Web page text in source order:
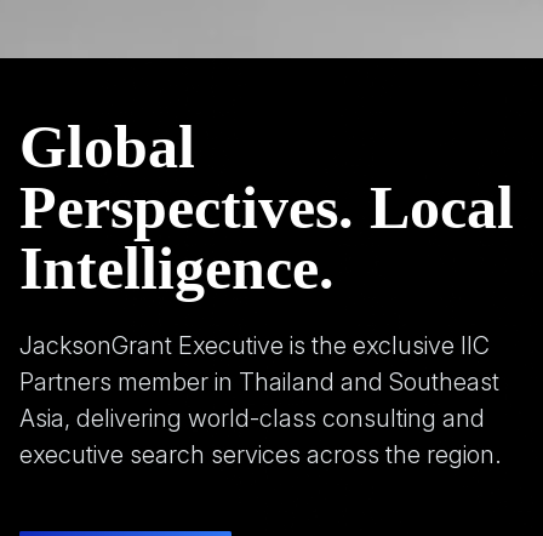
Global
Perspectives. Local
Intelligence.
JacksonGrant Executive is the exclusive IIC
Partners member in Thailand and Southeast
Asia, delivering world-class consulting and
executive search services across the region.